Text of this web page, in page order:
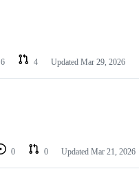
6 4 Updated Mar 29, 2026
0 0 Updated Mar 21, 2026